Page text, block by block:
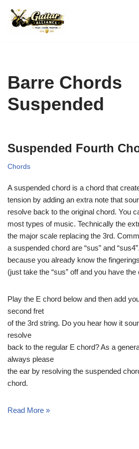
Skip
Barre Chords
Suspended
Suspended Fourth
Chords
A suspended chord is a chord that
tension by adding an extra note that
resolve back to the original chord. You
most types of music. Technically the
the major scale replacing the 3rd.
a suspended chord are “sus” and
because you already know the
(just take the “sus” off and you have the
Play the E chord below and then add
second fret
of the 3rd string. Do you hear how it
resolve
back to the regular E chord? As a
always please
the ear by resolving the suspended
chord.
Read More »